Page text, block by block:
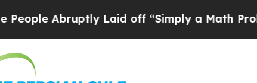
Abruptly Laid off “Simply a Math Problem